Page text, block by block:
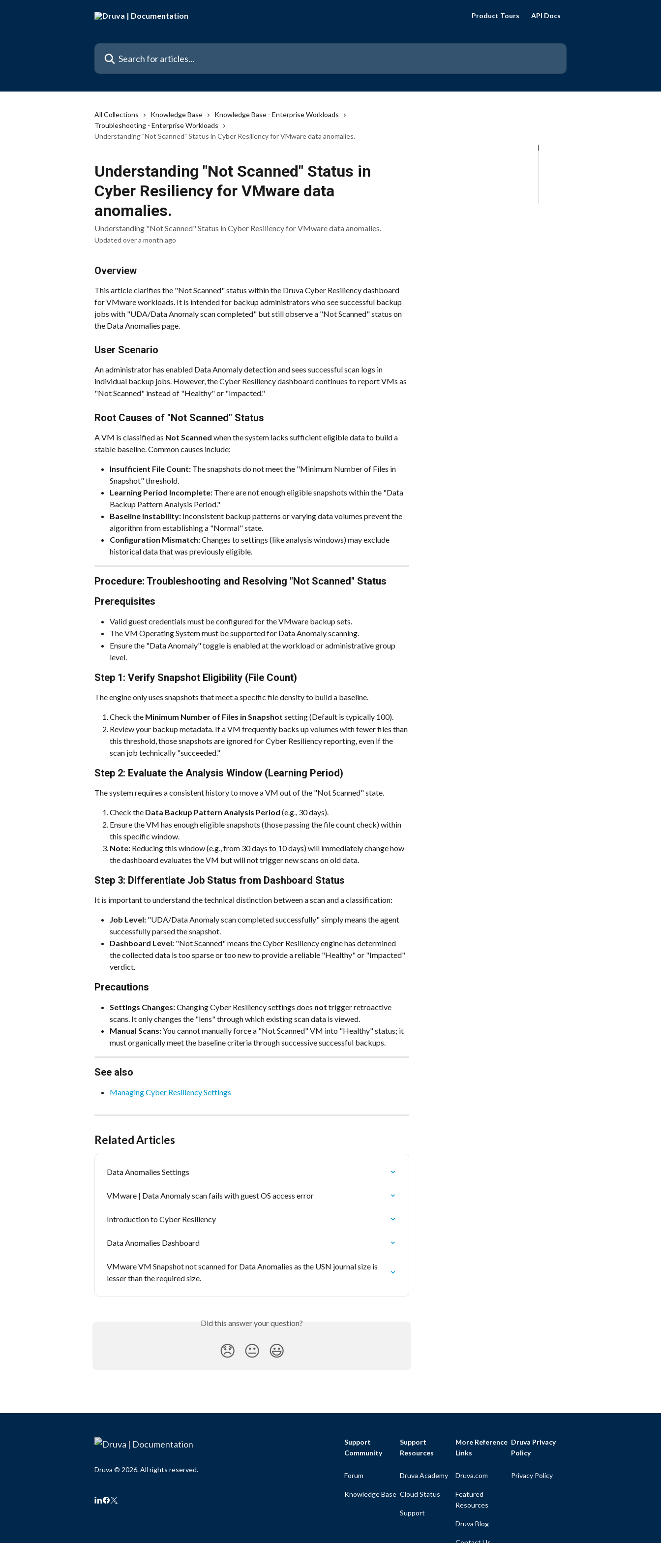
Product Tours API Docs
Search for articles...
All Collections Knowledge Base
Knowledge Base - Enterprise Workloads
Troubleshooting - Enterprise Workloads
Understanding "Not Scanned" Status in Cyber Resiliency for VMware data anomalies.
Understanding "Not Scanned" Status in
Cyber Resiliency for VMware data
anomalies.
Understanding "Not Scanned" Status in Cyber Resiliency for VMware data anomalies.
Updated over a month ago
Overview
This article clarifies the "Not Scanned" status within the Druva Cyber Resiliency dashboard
for VMware workloads. It is intended for backup administrators who see successful backup
jobs with "UDA/Data Anomaly scan completed" but still observe a "Not Scanned" status on
the Data Anomalies page.
User Scenario
An administrator has enabled Data Anomaly detection and sees successful scan logs in
individual backup jobs. However, the Cyber Resiliency dashboard continues to report VMs as
"Not Scanned" instead of "Healthy" or "Impacted."
Root Causes of "Not Scanned" Status
A VM is classified as Not Scanned when the system lacks sufficient eligible data to build a
stable baseline. Common causes include:
Insufficient File Count: The snapshots do not meet the "Minimum Number of Files in
Snapshot" threshold.
Learning Period Incomplete: There are not enough eligible snapshots within the "Data
Backup Pattern Analysis Period."
Baseline Instability: Inconsistent backup patterns or varying data volumes prevent the
algorithm from establishing a "Normal" state.
Configuration Mismatch: Changes to settings (like analysis windows) may exclude
historical data that was previously eligible.
Procedure: Troubleshooting and Resolving "Not Scanned" Status
Prerequisites
Valid guest credentials must be configured for the VMware backup sets.
The VM Operating System must be supported for Data Anomaly scanning.
Ensure the "Data Anomaly" toggle is enabled at the workload or administrative group
level.
Step 1: Verify Snapshot Eligibility (File Count)
The engine only uses snapshots that meet a specific file density to build a baseline.
Check the Minimum Number of Files in Snapshot setting (Default is typically 100).
Review your backup metadata. If a VM frequently backs up volumes with fewer files than
this threshold, those snapshots are ignored for Cyber Resiliency reporting, even if the
scan job technically "succeeded."
Step 2: Evaluate the Analysis Window (Learning Period)
The system requires a consistent history to move a VM out of the "Not Scanned" state.
Check the Data Backup Pattern Analysis Period (e.g., 30 days).
Ensure the VM has enough eligible snapshots (those passing the file count check) within
this specific window.
Note: Reducing this window (e.g., from 30 days to 10 days) will immediately change how
the dashboard evaluates the VM but will not trigger new scans on old data.
Step 3: Differentiate Job Status from Dashboard Status
It is important to understand the technical distinction between a scan and a classification:
Job Level: "UDA/Data Anomaly scan completed successfully" simply means the agent
successfully parsed the snapshot.
Dashboard Level: "Not Scanned" means the Cyber Resiliency engine has determined
the collected data is too sparse or too new to provide a reliable "Healthy" or "Impacted"
verdict.
Precautions
Settings Changes: Changing Cyber Resiliency settings does not trigger retroactive
scans. It only changes the "lens" through which existing scan data is viewed.
Manual Scans: You cannot manually force a "Not Scanned" VM into "Healthy" status; it
must organically meet the baseline criteria through successive successful backups.
See also
Managing Cyber Resiliency Settings
Related Articles
Data Anomalies Settings
VMware | Data Anomaly scan fails with guest OS access error
Introduction to Cyber Resiliency
Data Anomalies Dashboard
VMware VM Snapshot not scanned for Data Anomalies as the USN journal size is
lesser than the required size.
Did this answer your question?
😞 😐 😃
Druva © 2026. All rights reserved.
Support
Community
Forum
Knowledge Base
Support
Resources
Druva Academy
Cloud Status
Support
More Reference
Links
Druva.com
Featured
Resources
Druva Blog
Druva Privacy
Policy
Privacy Policy